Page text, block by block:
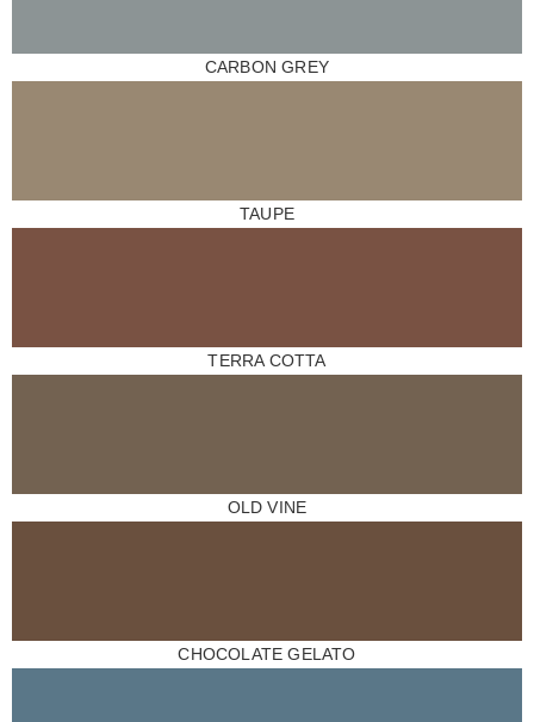
CARBON GREY
TAUPE
TERRA COTTA
OLD VINE
CHOCOLATE GELATO